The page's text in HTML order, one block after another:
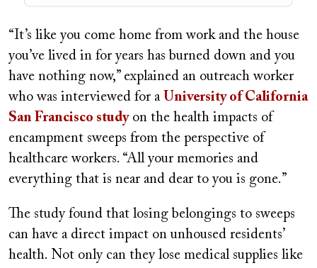
“It’s like you come home from work and the house
you’ve lived in for years has burned down and you
have nothing now,” explained an outreach worker
who was interviewed for a University of California
San Francisco studyon the health impacts of
encampment sweeps from the perspective of
healthcare workers. “All your memories and
everything that is near and dear to you is gone.”
The study found that losing belongings to sweeps
can have a direct impact on unhoused residents’
health. Not only can they lose medical supplies like